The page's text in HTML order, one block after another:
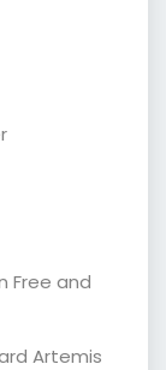
Free and
Artemis